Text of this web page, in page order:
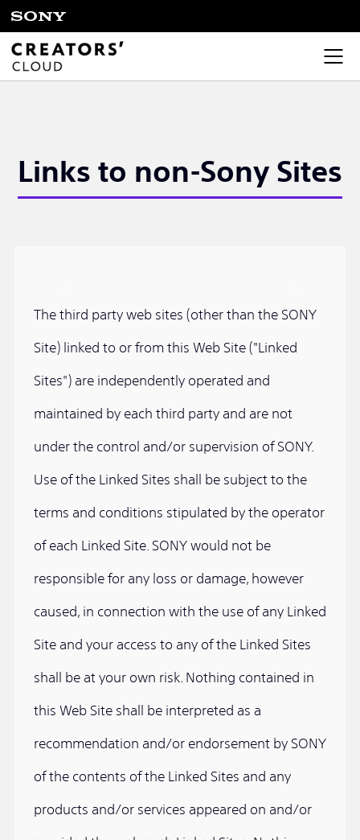
Links to non-Sony Sites
The third party web sites (other than the SONY
Site) linked to or from this Web Site ("Linked
Sites") are independently operated and
maintained by each third party and are not
under the control and/or supervision of SONY.
Use of the Linked Sites shall be subject to the
terms and conditions stipulated by the operator
of each Linked Site. SONY would not be
responsible for any loss or damage, however
caused, in connection with the use of any Linked
Site and your access to any of the Linked Sites
shall be at your own risk. Nothing contained in
this Web Site shall be interpreted as a
recommendation and/or endorsement by SONY
of the contents of the Linked Sites and any
products and/or services appeared on and/or